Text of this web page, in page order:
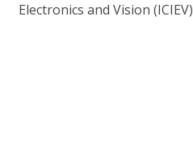
Electronics and Vision (ICIEV)